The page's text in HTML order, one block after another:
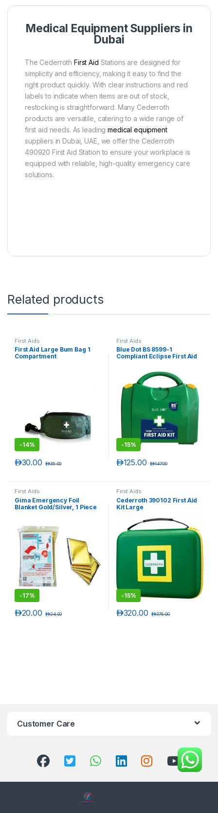
Medical Equipment Suppliers in
Dubai
The CederrothFirst Aid Stations are designed for
simplicity and efficiency, making it easy to find the
right product quickly. With clear instructions and red
labels to indicate when items are out of stock,
restocking is straightforward. Many Cederroth
products are versatile, catering to a wide range of
first aid needs. As leadingmedical equipment
suppliers in Dubai, UAE, we offer the Cederroth
490920 First Aid Station to ensure your workplace is
equipped with reliable, high-quality emergency care
solutions.
Related products
First Aids
First Aid Large Bum Bag 1
Compartment
-14%
30.00د.إ 35.00د.إ
First Aids
Blue Dot BS 8599-1
Compliant Eclipse First Aid
-15%
125.00د.إ 147.00د.إ
First Aids
Gima Emergency Foil
Blanket Gold/Silver, 1 Piece
-17%
20.00د.إ 24.00د.إ
First Aids
Cederroth 390102 First Aid
Kit Large
-15%
320.00د.إ 376.00د.إ
Customer Care